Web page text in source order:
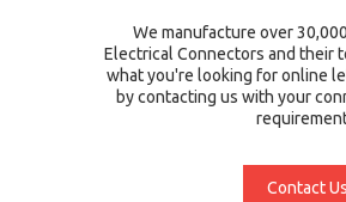
We manufacture over
Electrical Connectors and their
what you're looking for online
by contacting us with your
Contact Us